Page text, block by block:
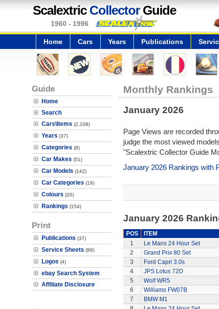
Scalextric CollectorGuide
1960 - 1996
Home Cars Years Publications
Guide
Home
Search
Cars\Items (2,108)
Years (37)
Categories (8)
Car Makes (51)
Car Models (142)
Car Categories (19)
Colours (20)
Rankings (154)
Print
Publications (37)
Service Sheets (89)
Logos (4)
ebay Search System
Affiliate Disclosure
Monthly Rankings
January 2026
Page Views are recorded
judge the most viewed
"Scalextric Collector Guide
January 2026 Rankings with
January 2026
POS
ITEM
1
Le Mans 24 Hour Set
2
Grand Prix 80 Set
3
Ford Capri 3.0s
4
JPS Lotus 72D
5
Wolf WR5
6
Williams FW07B
7
BMW M1